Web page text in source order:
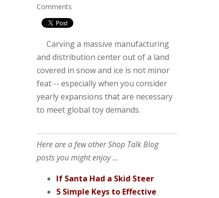
Comments
Carving a massive manufacturing
and distribution center out of a land
covered in snow and ice is not minor
feat -- especially when you consider
yearly expansions that are necessary
to meet global toy demands.
Here are a few other Shop Talk Blog
posts you might enjoy ...
If Santa Had a Skid Steer
5 Simple Keys to Effective